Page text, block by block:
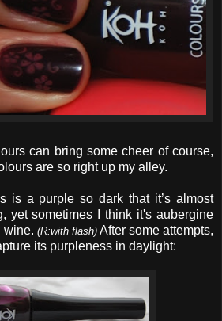
can bring some cheer of course,
are so right up my alley.
is a purple so dark that it’s almost
yet sometimes I think it's aubergine
wine. (R:with flash) After some attempts,
its purpleness in daylight: